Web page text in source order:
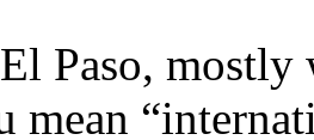
Paso, mostly
mean